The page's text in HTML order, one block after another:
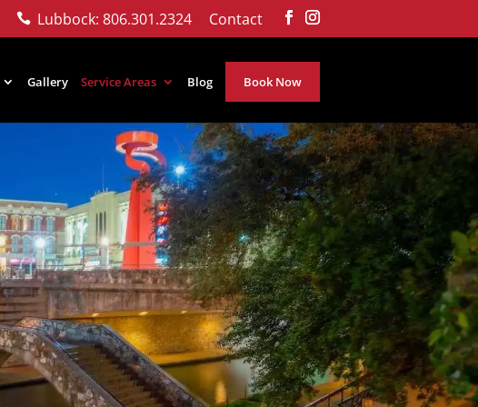
 Lubbock: 806.301.2324 Contact
Gallery Service Areas Blog Book Now